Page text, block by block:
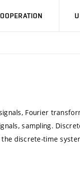
Fourier
sampling.
discrete-time